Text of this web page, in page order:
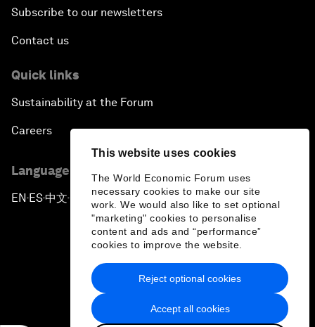
This website uses cookies
The World Economic Forum uses
necessary cookies to make our site
work. We would also like to set optional
"marketing" cookies to personalise
content and ads and “performance”
cookies to improve the website.
Accept all cookies
Reject optional cookies
Subscribe to our newsletters
Contact us
Quick links
Sustainability at the Forum
Careers
Language editions
EN ▪ES▪中文▪ 日本語
Privacy Policy & Terms of Service
Sitemap